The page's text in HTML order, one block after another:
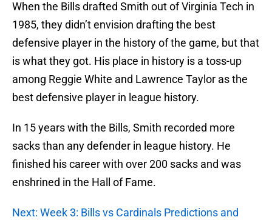
When the Bills drafted Smith out of Virginia Tech in
1985, they didn’t envision drafting the best
defensive player in the history of the game, but that
is what they got. His place in history is a toss-up
among Reggie White and Lawrence Taylor as the
best defensive player in league history.
In 15 years with the Bills, Smith recorded more
sacks than any defender in league history. He
finished his career with over 200 sacks and was
enshrined in the Hall of Fame.
Next: Week 3: Bills vs Cardinals Predictions and